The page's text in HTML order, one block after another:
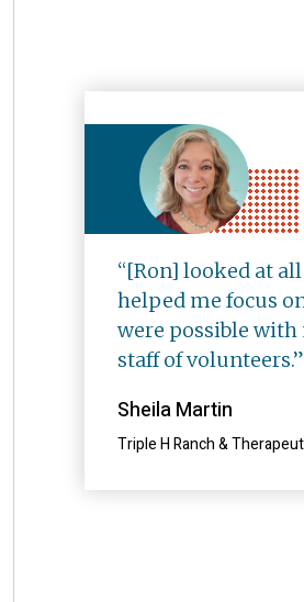
“[Ron] looked at
helped me focus
were possible
staff of volunteers.”
Sheila Martin
Triple H Ranch &